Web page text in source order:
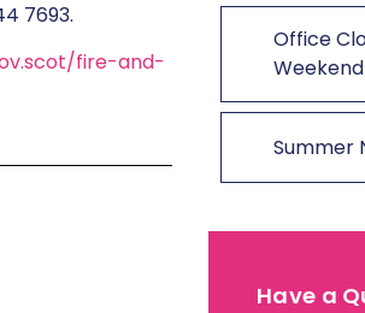
7693.
fire-and-
Office
Weekend
Summer
Have a